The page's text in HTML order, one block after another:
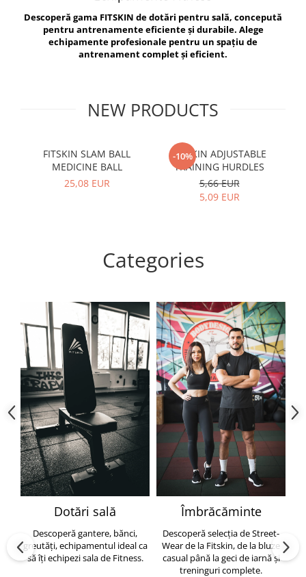
Exercise Bags
Gym Accesories
Coach Accessories
Recovery and Warm-Up
Vikings
Berserker
Descoperă gama FITSKIN de dotări pentru sală, concepută
pentru antrenamente eficiente și durabile. Alege
echipamente profesionale pentru un spațiu de
antrenament complet și eficient.
NEW PRODUCTS
FITSKIN SLAM BALL
MEDICINE BALL
25,08 EUR
-10%
FITSKIN ADJUSTABLE
TRAINING HURDLES
5,66 EUR
5,09 EUR
Categories
Dotări sală
Descoperă gantere, bănci,
greutăți, echipamentul ideal ca
să îți echipezi sala de Fitness.
Îmbrăcăminte
Descoperă selecția de Street-
Wear de la Fitskin, de la bluze
casual până la geci de iarnă și
treninguri complete.